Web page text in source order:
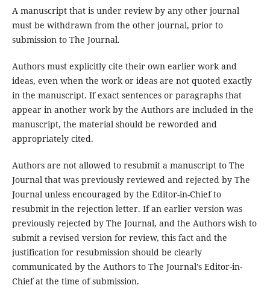
A manuscript that is under review by any other journal
must be withdrawn from the other journal, prior to
submission to The Journal.
Authors must explicitly cite their own earlier work and
ideas, even when the work or ideas are not quoted exactly
in the manuscript. If exact sentences or paragraphs that
appear in another work by the Authors are included in the
manuscript, the material should be reworded and
appropriately cited.
Authors are not allowed to resubmit a manuscript to The
Journal that was previously reviewed and rejected by The
Journal unless encouraged by the Editor-in-Chief to
resubmit in the rejection letter. If an earlier version was
previously rejected by The Journal, and the Authors wish to
submit a revised version for review, this fact and the
justification for resubmission should be clearly
communicated by the Authors to The Journal’s Editor-in-
Chief at the time of submission.